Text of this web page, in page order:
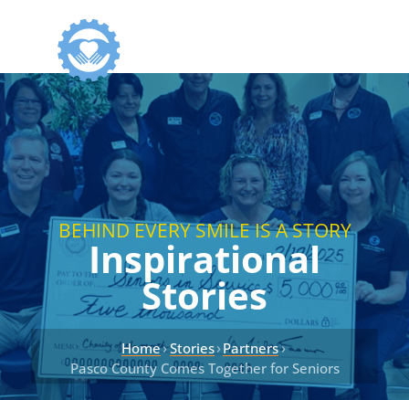
BEHIND EVERY SMILE IS A STORY
Inspirational
Stories
Home›Stories›Partners›
Pasco County Comes Together for Seniors